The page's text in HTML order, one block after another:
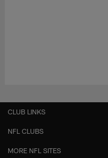
CLUB LINKS
NFL CLUBS
MORE NFL SITES